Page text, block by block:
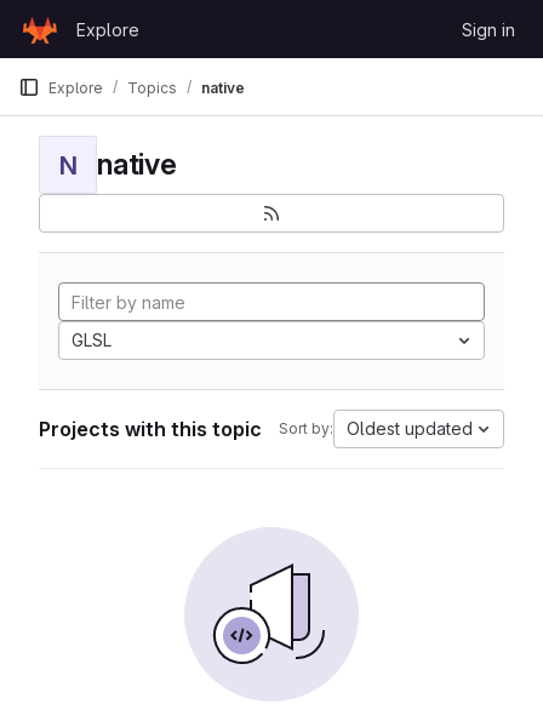
GitLab
Explore Sign in
Explore Topics native
N native
GLSL
Projects with this topic Sort by: Oldest updated